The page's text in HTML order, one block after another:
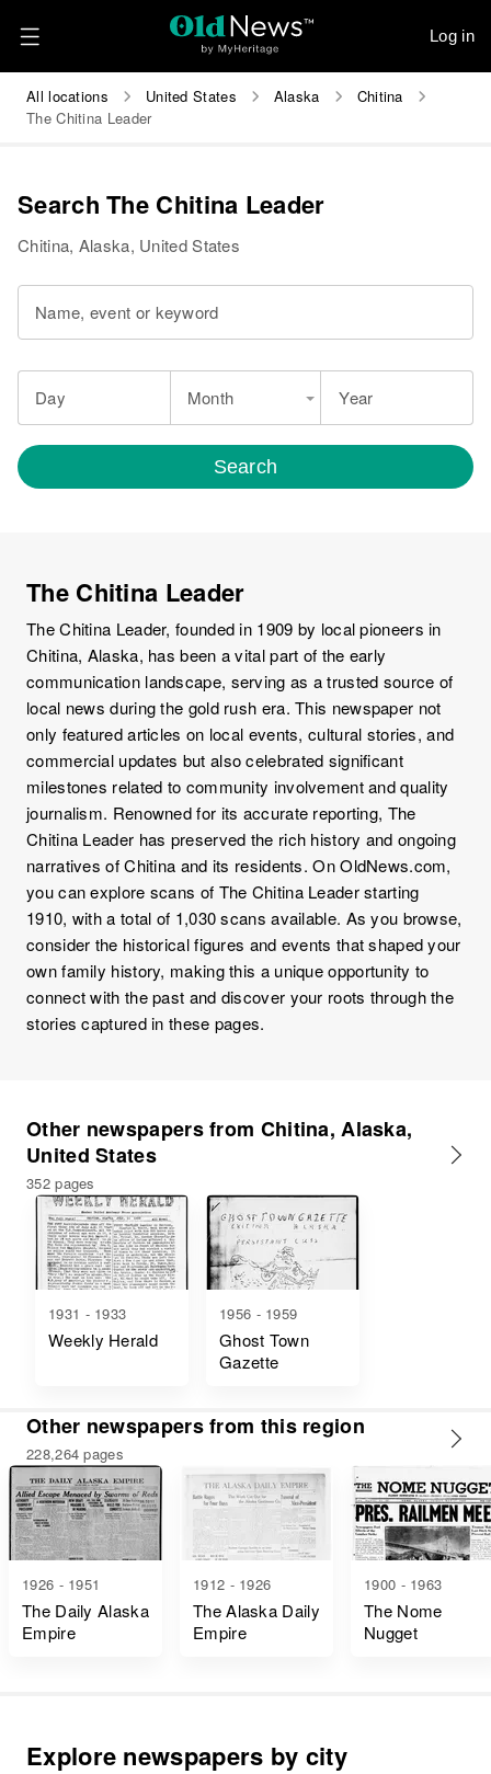
Log in
All locations United States Alaska
Chitina
The Chitina Leader
Search The Chitina Leader
Chitina, Alaska, United States
Name, event or keyword
Day Month Year
Search
The Chitina Leader
The Chitina Leader, founded in 1909 by local pioneers in
Chitina, Alaska, has been a vital part of the early
communication landscape, serving as a trusted source of
local news during the gold rush era. This newspaper not
only featured articles on local events, cultural stories, and
commercial updates but also celebrated significant
milestones related to community involvement and quality
journalism. Renowned for its accurate reporting, The
Chitina Leader has preserved the rich history and ongoing
narratives of Chitina and its residents. On OldNews.com,
you can explore scans of The Chitina Leader starting
1910, with a total of 1,030 scans available. As you browse,
consider the historical figures and events that shaped your
own family history, making this a unique opportunity to
connect with the past and discover your roots through the
stories captured in these pages.
Other newspapers from Chitina, Alaska,
United States
352 pages
1931 - 1933
Weekly Herald
1956 - 1959
Ghost Town
Gazette
Other newspapers from this region
228,264 pages
1926 - 1951
The Daily Alaska
Empire
1912 - 1926
The Alaska Daily
Empire
1900 - 1963
The Nome
Nugget
Explore newspapers by city